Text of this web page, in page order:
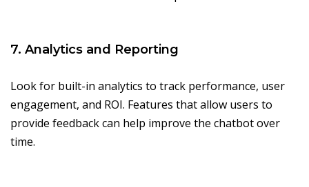
7. Analytics and Reporting
Look for built-in analytics to track performance, user
engagement, and ROI. Features that allow users to
provide feedback can help improve the chatbot over
time.